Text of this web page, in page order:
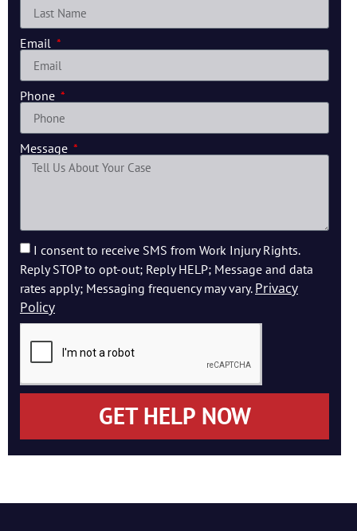
Email
Phone
Message
I consent to receive SMS from Work Injury Rights.
Reply STOP to opt-out; Reply HELP; Message and data
rates apply; Messaging frequency may vary. Privacy
Policy
GET HELP NOW